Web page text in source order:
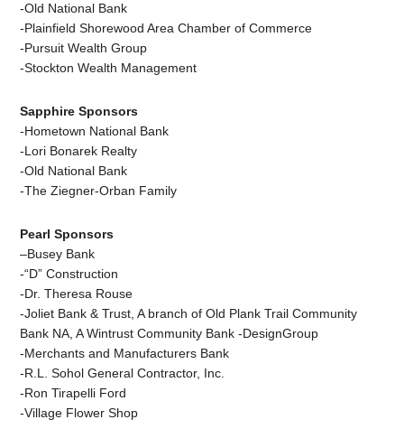
-Old National Bank
-Plainfield Shorewood Area Chamber of Commerce
-Pursuit Wealth Group
-Stockton Wealth Management
Sapphire Sponsors
-Hometown National Bank
-Lori Bonarek Realty
-Old National Bank
-The Ziegner-Orban Family
Pearl Sponsors
–Busey Bank
-“D” Construction
-Dr. Theresa Rouse
-Joliet Bank & Trust, A branch of Old Plank Trail Community
Bank NA, A Wintrust Community Bank-DesignGroup
-Merchants and Manufacturers Bank
-R.L. Sohol General Contractor, Inc.
-Ron Tirapelli Ford
-Village Flower Shop